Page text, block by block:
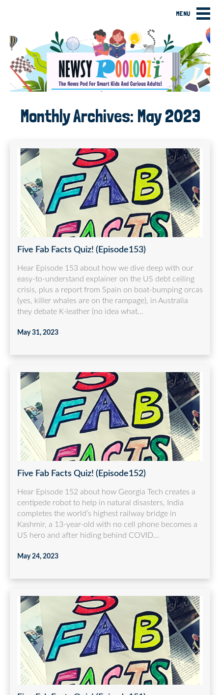
MENU
Monthly Archives: May 2023
Five Fab Facts Quiz! (Episode153)
Hear Episode 153 about how we dive deep with our
easy-to-understand explainer on the US debt ceiling
crisis, plus a report from Spain on boat-bumping orcas
(yes, killer whales are on the rampage), in Australia
they debate K-leather (no idea what...
May 31, 2023
Five Fab Facts Quiz! (Episode152)
Hear Episode 152 about how Georgia Tech creates a
centipede robot to help in natural disasters, India
completes the world’s highest railway bridge in
Kashmir, a 13-year-old with no cell phone becomes a
US hero and after hiding behind COVID...
May 24, 2023